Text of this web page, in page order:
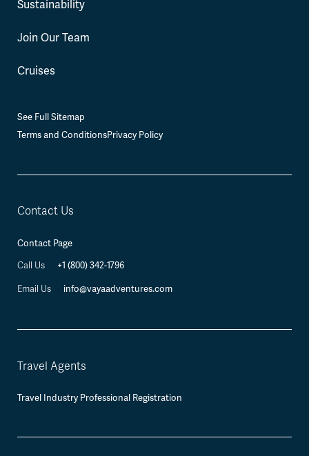
Sustainability
Join Our Team
Cruises
See Full Sitemap
Terms and ConditionsPrivacy Policy
Contact Us
Contact Page
Call Us
+1 (800) 342-1796
Email Us info@vayaadventures.com
Travel Agents
Travel Industry Professional Registration